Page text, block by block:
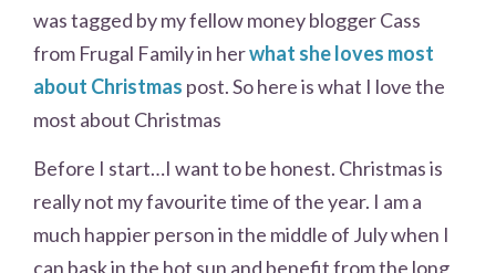
was tagged by my fellow money blogger Cass
from Frugal Family in herwhat she loves most
about Christmas post. So here is what I love the
most about Christmas
Before I start…I want to be honest. Christmas is
really not my favourite time of the year. I am a
much happier person in the middle of July when I
can bask in the hot sun and benefit from the long